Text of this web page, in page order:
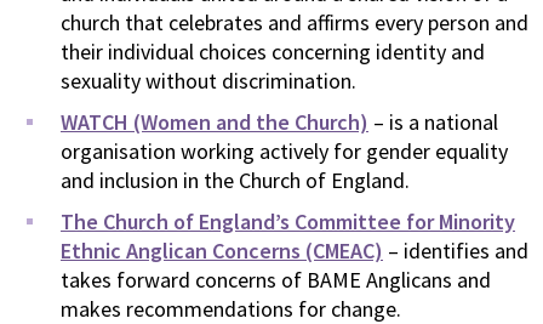
church that celebrates and affirms every person and
their individual choices concerning identity and
sexuality without discrimination.
WATCH (Women and the Church) – is a national
organisation working actively for gender equality
and inclusion in the Church of England.
The Church of England’s Committee for Minority
Ethnic Anglican Concerns (CMEAC) – identifies and
takes forward concerns of BAME Anglicans and
makes recommendations for change.